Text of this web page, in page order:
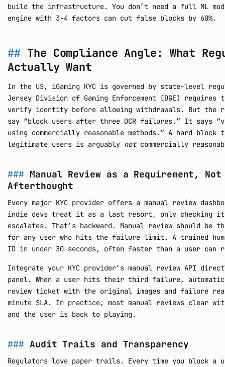
build the infrastructure. You don’t need a full ML
engine with 3-4 factors can cut false blocks by 60%.
The Compliance Angle: What
Actually Want
In the US, iGaming KYC is governed by state-level
Jersey Division of Gaming Enforcement (DGE) requires
verify identity before allowing withdrawals. But the
say “block users after three OCR failures.” It says
using commercially reasonable methods.” A hard
legitimate users is arguably notcommercially
Manual Review as a Requirement, Not
Afterthought
Every major KYC provider offers a manual review
indie devs treat it as a last resort, only checking it
escalates. That’s backward. Manual review should be
for any user who hits the failure limit. A trained
ID in under 30 seconds, often faster than a user can
Integrate your KYC provider’s manual review API
panel. When a user hits their third failure,
review ticket with the original images and failure
minute SLA. In practice, most manual reviews clear
and the user is back to playing.
Audit Trails and Transparency
Regulators love paper trails. Every time you block a